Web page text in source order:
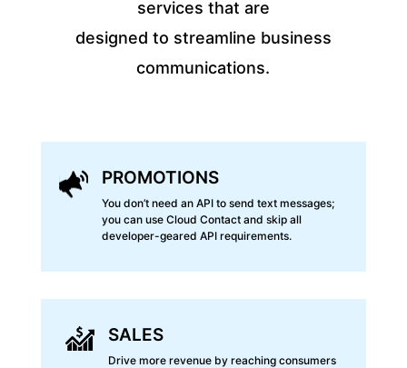
services that are
designed to streamline business
communications.
PROMOTIONS
You don’t need an API to send text messages;
you can use Cloud Contact and skip all
developer-geared API requirements.
SALES
Drive more revenue by reaching consumers